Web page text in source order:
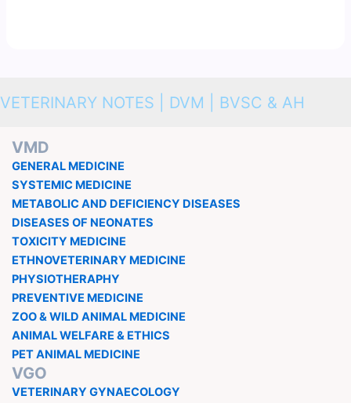
VETERINARY NOTES | DVM | BVSC & AH
VMD
GENERAL MEDICINE
SYSTEMIC MEDICINE
METABOLIC AND DEFICIENCY DISEASES
DISEASES OF NEONATES
TOXICITY MEDICINE
ETHNOVETERINARY MEDICINE
PHYSIOTHERAPHY
PREVENTIVE MEDICINE
ZOO & WILD ANIMAL MEDICINE
ANIMAL WELFARE & ETHICS
PET ANIMAL MEDICINE
VGO
VETERINARY GYNAECOLOGY